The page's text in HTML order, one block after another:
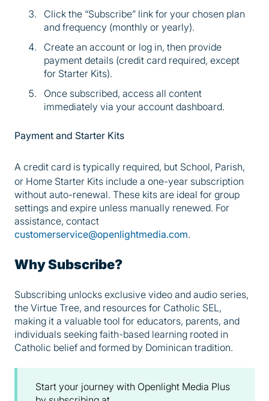
Click the “Subscribe” link for your chosen plan
and frequency (monthly or yearly).
Create an account or log in, then provide
payment details (credit card required, except
for Starter Kits).
Once subscribed, access all content
immediately via your account dashboard.
Payment and Starter Kits
A credit card is typically required, but School, Parish,
or Home Starter Kits include a one-year subscription
without auto-renewal. These kits are ideal for group
settings and expire unless manually renewed. For
assistance, contact
customerservice@openlightmedia.com.
Why Subscribe?
Subscribing unlocks exclusive video and audio series,
the Virtue Tree, and resources for Catholic SEL,
making it a valuable tool for educators, parents, and
individuals seeking faith-based learning rooted in
Catholic belief and formed by Dominican tradition.
Start your journey with Openlight Media Plus